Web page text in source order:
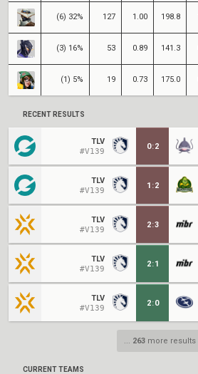
(6) 32% 127 1.00 198.8
(3) 16% 53 0.89 141.3
(1) 5% 19 0.73 175.0
RECENT RESULTS
TLV
#V139
0:2
TLV
#V139
1 :2
TLV
#V139
2:3
TLV
#V139
2:1
TLV
#V139
2:0
... 263more results
CURRENT TEAMS